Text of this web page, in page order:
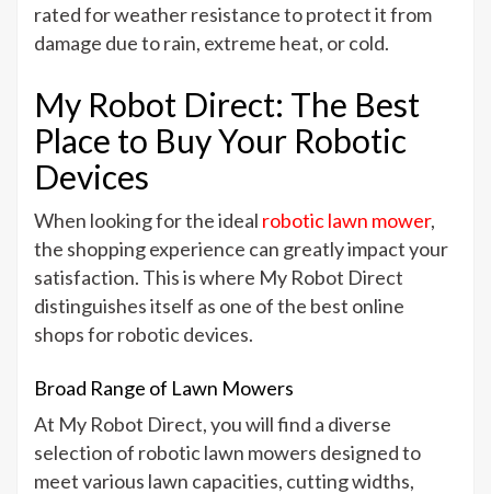
rated for weather resistance to protect it from
damage due to rain, extreme heat, or cold.
My Robot Direct: The Best
Place to Buy Your Robotic
Devices
When looking for the ideal robotic lawn mower,
the shopping experience can greatly impact your
satisfaction. This is where My Robot Direct
distinguishes itself as one of the best online
shops for robotic devices.
Broad Range of Lawn Mowers
At My Robot Direct, you will find a diverse
selection of robotic lawn mowers designed to
meet various lawn capacities, cutting widths,